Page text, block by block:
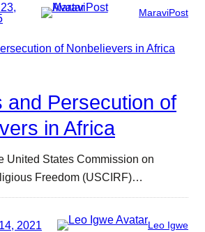
MaraviPost
and Persecution of
in Africa
United States Commission on
Freedom (USCIRF)…
2021 Leo Igwe